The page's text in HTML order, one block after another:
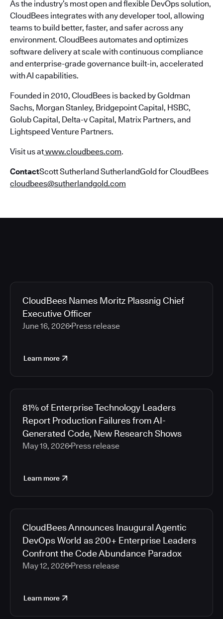
As the industry’s most open and flexible DevOps solution,
CloudBees integrates with any developer tool, allowing
teams to build better, faster, and safer across any
environment. CloudBees automates and optimizes
software delivery at scale with continuous compliance
and enterprise-grade governance built-in, accelerated
with AI capabilities.
Founded in 2010, CloudBees is backed by Goldman
Sachs, Morgan Stanley, Bridgepoint Capital, HSBC,
Golub Capital, Delta-v Capital, Matrix Partners, and
Lightspeed Venture Partners.
Visit us atwww.cloudbees.com.
ContactScott Sutherland SutherlandGold for CloudBees
cloudbees@sutherlandgold.com
CloudBees Names Moritz Plassnig Chief
Executive Officer
June 16, 2026 Press release
Learn more
81% of Enterprise Technology Leaders
Report Production Failures from AI-
Generated Code, New Research Shows
May 19, 2026 Press release
Learn more
CloudBees Announces Inaugural Agentic
DevOps World as 200+ Enterprise Leaders
Confront the Code Abundance Paradox
May 12, 2026 Press release
Learn more